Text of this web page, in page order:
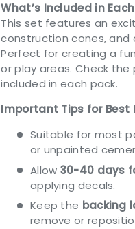
What’s Included in
This set features an
construction cones,
Perfect for creating a
or play areas. Check
included in each pack.
Important Tips for Best
Suitable for most
or unpainted
Allow 30-40 days
applying decals.
Keep the backing
remove or